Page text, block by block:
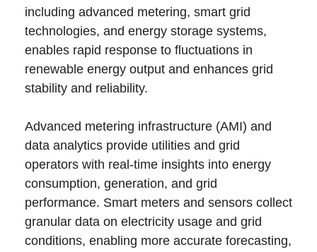
including advanced metering, smart grid
technologies, and energy storage systems,
enables rapid response to fluctuations in
renewable energy output and enhances grid
stability and reliability.
Advanced metering infrastructure (AMI) and
data analytics provide utilities and grid
operators with real-time insights into energy
consumption, generation, and grid
performance. Smart meters and sensors collect
granular data on electricity usage and grid
conditions, enabling more accurate forecasting,